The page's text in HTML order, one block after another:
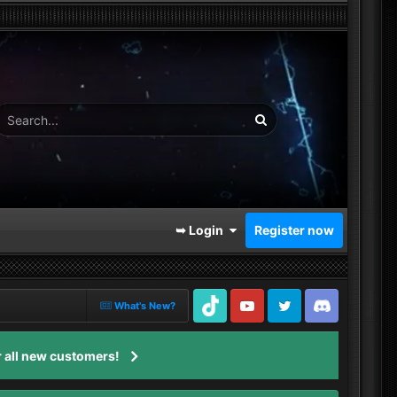
➥ Login Register now
What's New?
TikTok
Youtube Twitter Discord
all new customers!